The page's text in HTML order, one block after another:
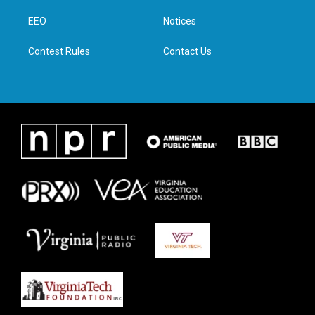
n
EEO
Contest Rules
Notices
Contact Us